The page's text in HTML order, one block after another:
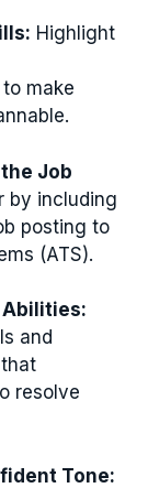
Highlight
make
Job
by including
posting to
(ATS).
Abilities:
and
resolve
Tone: